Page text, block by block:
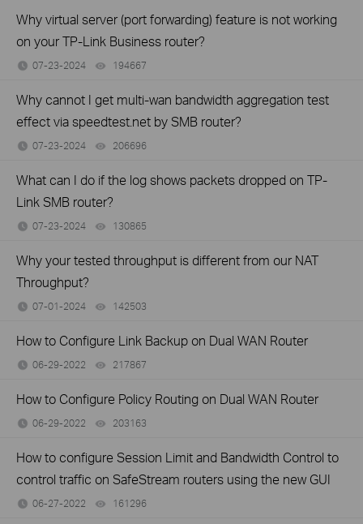
Why virtual server (port forwarding) feature is not working
on your TP-Link Business router?
07-23-2024 194667
Why cannot I get multi-wan bandwidth aggregation test
effect via speedtest.net by SMB router?
07-23-2024 206696
What can I do if the log shows packets dropped on TP-
Link SMB router?
07-23-2024 130865
Why your tested throughput is different from our NAT
Throughput?
07-01-2024 142503
How to Configure Link Backup on Dual WAN Router
06-29-2022 217867
How to Configure Policy Routing on Dual WAN Router
06-29-2022 203163
How to configure Session Limit and Bandwidth Control to
control traffic on SafeStream routers using the new GUI
06-27-2022 161296